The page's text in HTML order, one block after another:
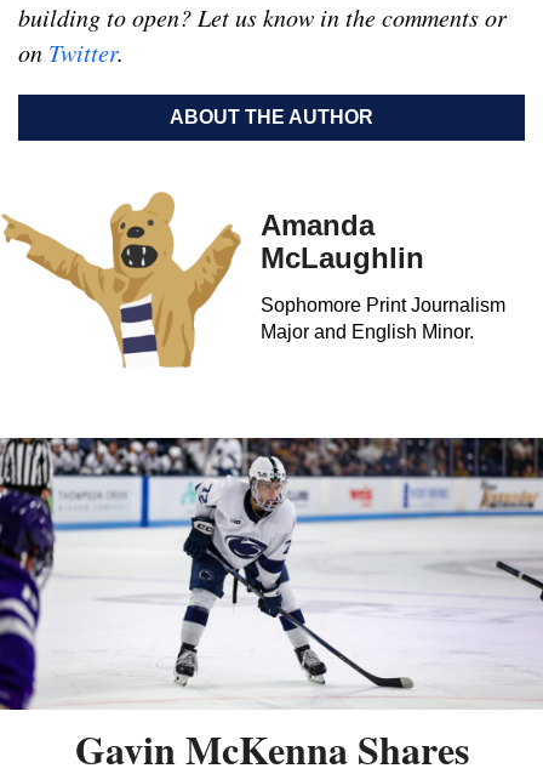
building to open? Let us know in the comments or
on Twitter.
ABOUT THE AUTHOR
Amanda
McLaughlin
Sophomore Print Journalism
Major and English Minor.
Gavin McKenna Shares